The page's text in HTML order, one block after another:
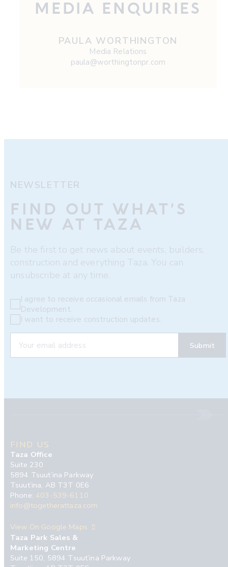
MEDIA ENQUIRIES
PAULA WORTHINGTON
Media Relations
paula@worthingtonpr.com
NEWSLETTER
FIND OUT WHAT’S
NEW AT TAZA
Be the first to get news about events, builders,
construction and everything Taza. You can
unsubscribe at any time.
I agree to receive occasional emails from Taza
Development.
I want to receive construction updates.
FIND US
Taza Office
Suite 230
5894 Tsuut’ina Parkway
Tsuut’ina, AB T3T 0E6
Phone:403-539-6110
info@togetherattaza.com
View On Google Maps
Taza Park Sales &
Marketing Centre
Suite 150, 5894 Tsuut’ina Parkway